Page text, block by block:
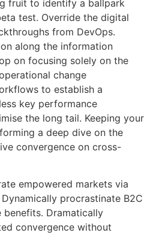
fruit to identify a ballpark
test. Override the digital
from DevOps.
along the information
on focusing solely on the
change
to establish a
key performance
the long tail. Keeping your
a deep dive on the
convergence on cross-
empowered markets via
procrastinate B2C
benefits. Dramatically
convergence without